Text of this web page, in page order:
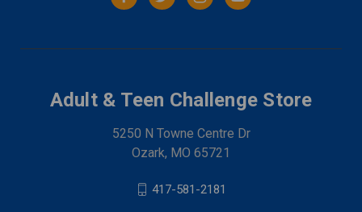
Adult & Teen Challenge Store
5250 N Towne Centre Dr
Ozark, MO 65721
417-581-2181